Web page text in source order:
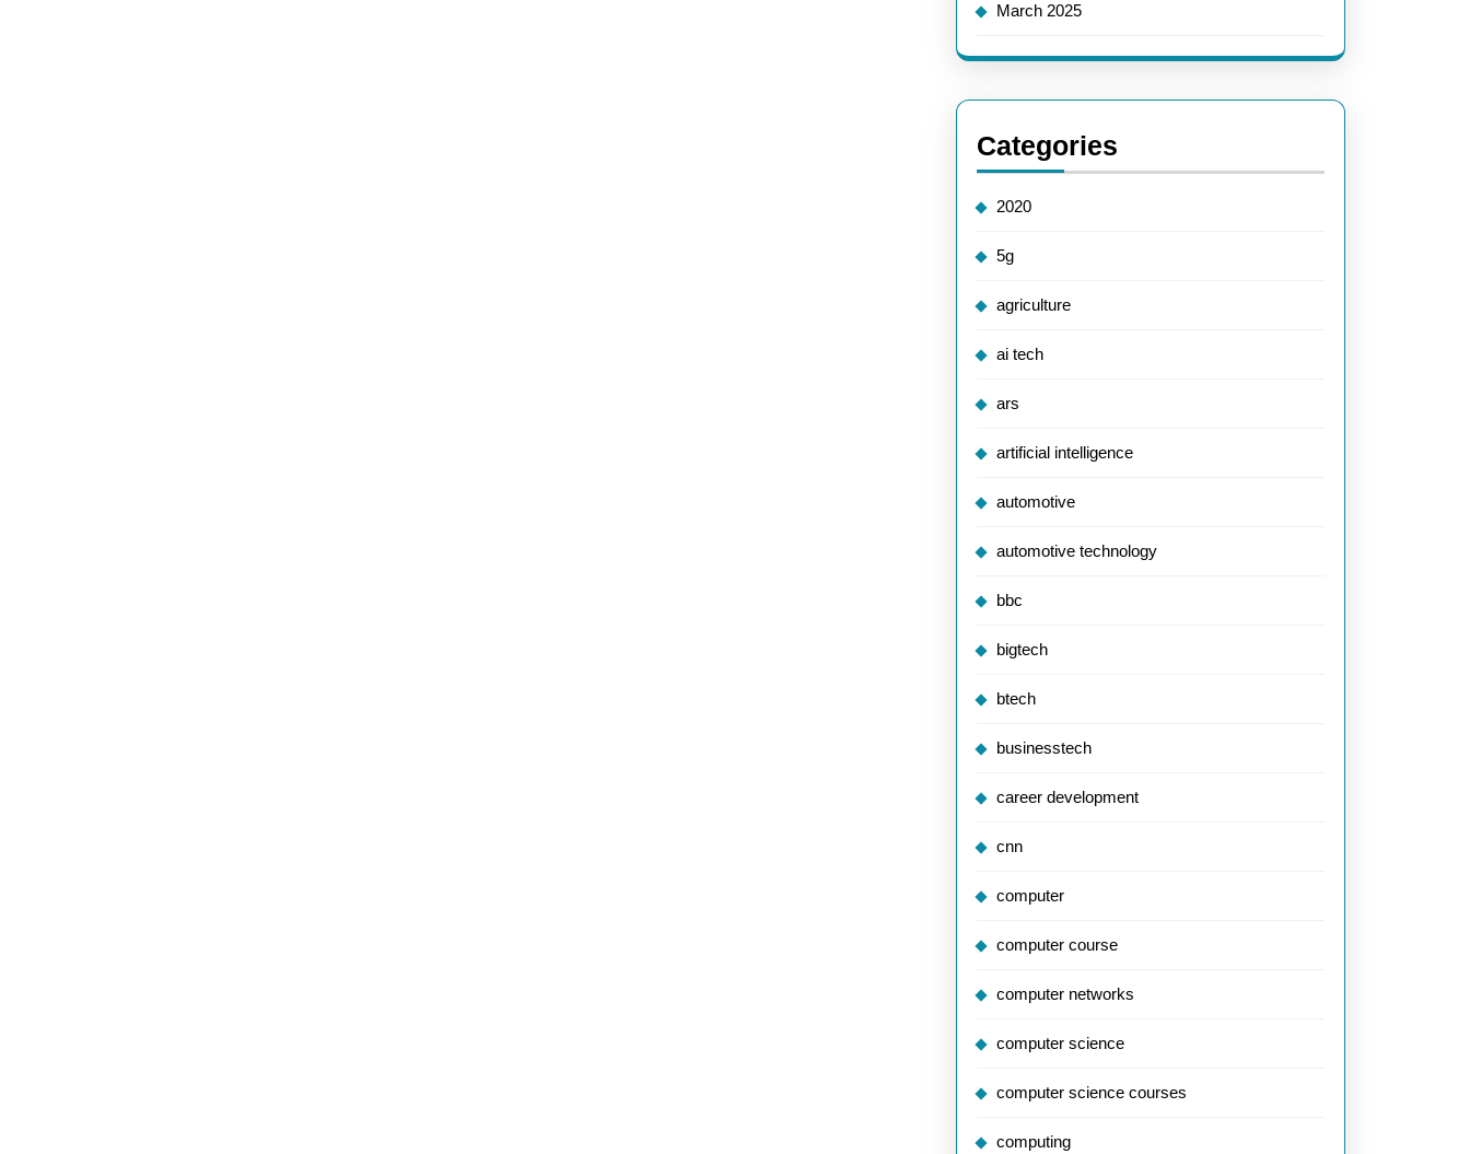
March 2025
Categories
2020
5g
agriculture
ai tech
ars
artificial intelligence
automotive
automotive technology
bbc
bigtech
btech
businesstech
career development
cnn
computer
computer course
computer networks
computer science
computer science courses
computing